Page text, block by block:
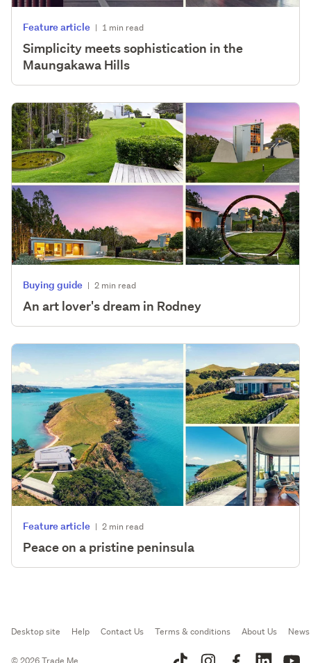
Feature article | 1 min read
Simplicity meets sophistication in the
Maungakawa Hills
Buying guide | 2 min read
An art lover's dream in Rodney
Feature article | 2 min read
Peace on a pristine peninsula
Desktop site Help Contact Us Terms & conditions About Us News
© 2026 Trade Me